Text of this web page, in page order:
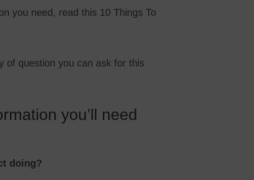
you need, read this 10 Things To
of question you can ask for this
you’ll need
doing?